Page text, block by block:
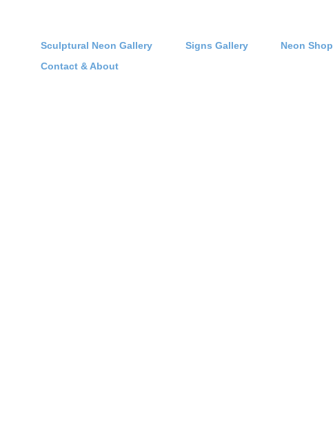
Sculptural Neon Gallery Signs Gallery
Neon Shop
Contact & About